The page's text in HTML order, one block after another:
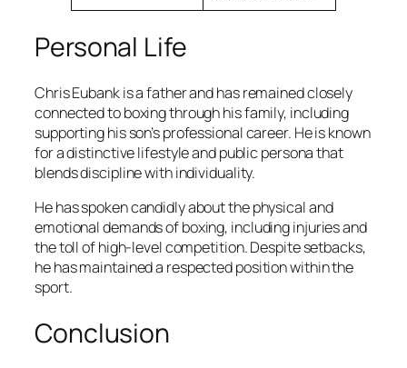
Personal Life
Chris Eubank is a father and has remained closely
connected to boxing through his family, including
supporting his son’s professional career. He is known
for a distinctive lifestyle and public persona that
blends discipline with individuality.
He has spoken candidly about the physical and
emotional demands of boxing, including injuries and
the toll of high-level competition. Despite setbacks,
he has maintained a respected position within the
sport.
Conclusion